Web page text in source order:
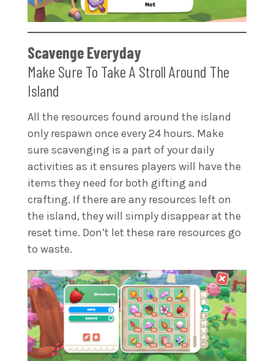
Scavenge Everyday
Make Sure To Take A Stroll Around The
Island
All the resources found around the island
only respawn once every 24 hours. Make
sure scavenging is a part of your daily
activities as it ensures players will have the
items they need for both gifting and
crafting. If there are any resources left on
the island, they will simply disappear at the
reset time. Don’t let these rare resources go
to waste.